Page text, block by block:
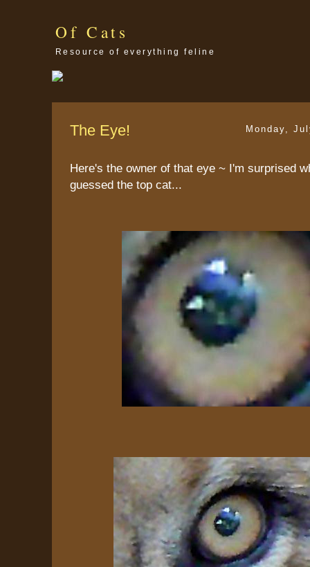
Of Cats
Resource of everything feline
Monday,
The Eye!
Here's the owner of that eye ~ I'm surprised
guessed the top cat...